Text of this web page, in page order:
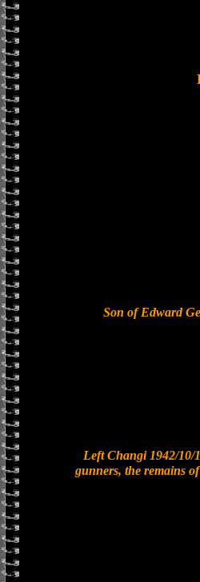
Son of Edward
Left Changi 1942/10/
gunners, the remains